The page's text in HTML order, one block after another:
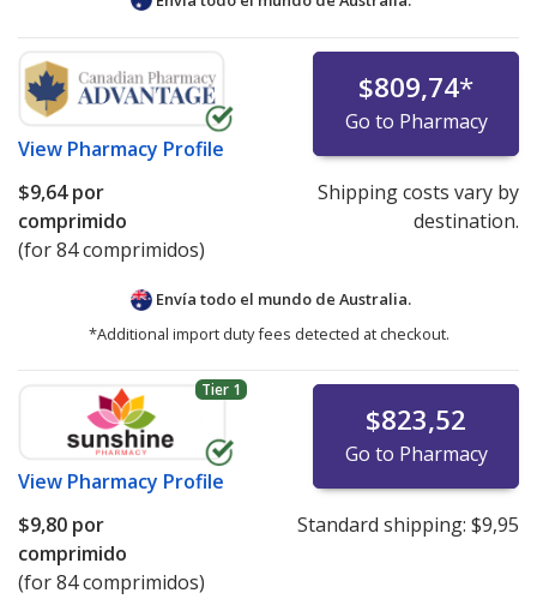
View Pharmacy Profile
$809,74*
Go to Pharmacy
$9,64por
comprimido
(for 84 comprimidos)
Shipping costs vary by
destination.
Envía todo el mundo de Australia.
*Additional import duty fees detected at checkout.
Tier 1
View Pharmacy Profile
$823,52
Go to Pharmacy
$9,80 por
comprimido
(for 84 comprimidos)
Standard shipping: $9,95